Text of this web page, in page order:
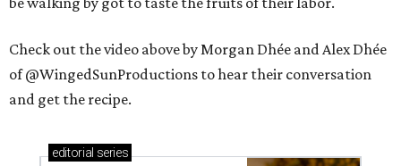
Check out the video above by Morgan Dhée and Alex Dhée
of @WingedSunProductions to hear their conversation
and get the recipe.
editorial series